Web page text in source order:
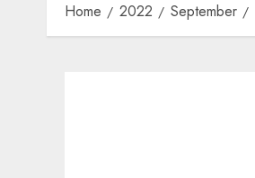
Home 2022 September